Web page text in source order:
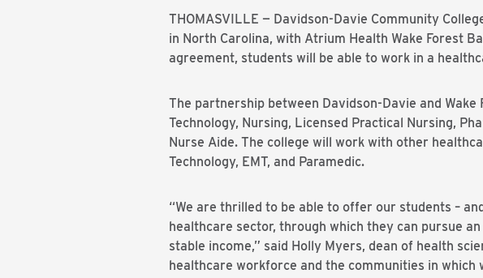
THOMASVILLE — Davidson-Davie Community
in North Carolina, with Atrium Health Wake Forest
agreement, students will be able to work in a
The partnership between Davidson-Davie and
Technology, Nursing, Licensed Practical Nursing,
Nurse Aide. The college will work with other
Technology, EMT, and Paramedic.
“We are thrilled to be able to offer our students –
healthcare sector, through which they can pursue
stable income,” said Holly Myers, dean of health
healthcare workforce and the communities in